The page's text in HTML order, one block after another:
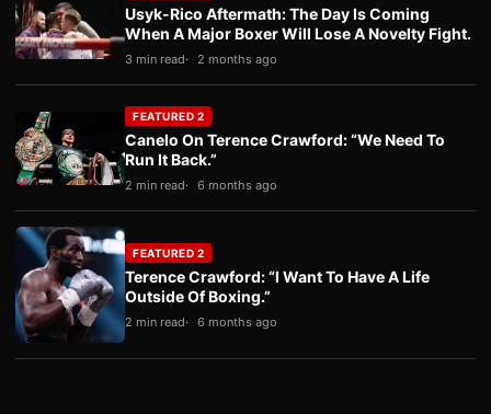
Usyk-Rico Aftermath: The Day Is Coming
When A Major Boxer Will Lose A Novelty Fight.
3 min read 2 months ago
FEATURED 2
Canelo On Terence Crawford: “We Need To
Run It Back.”
2 min read 6 months ago
FEATURED 2
Terence Crawford: “I Want To Have A Life
Outside Of Boxing.”
2 min read 6 months ago